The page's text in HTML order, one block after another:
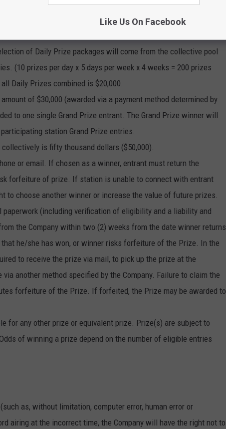
each in the amount of hundred dollars ($100) (awarded via
(each a “Daily Prize”), will be awarded to each randomly selected
of Daily Prize packages will come from the collective pool
(10 prizes per day x 5 days per week x 4 weeks = 200 prizes
Daily Prizes combined is $20,000.
of $30,000 (awarded via a payment method determined by
to one single Grand Prize entrant. The Grand Prize winner will
station Grand Prize entries.
is fifty thousand dollars ($50,000).
or email. If chosen as a winner, entrant must return the
forfeiture of prize. If station is unable to connect with entrant
to choose another winner or increase the value of future prizes.
(including verification of eligibility and a liability and
the Company within two (2) weeks from the date winner returns
he/she has won, or winner risks forfeiture of the Prize. In the
to receive the prize via mail, to pick up the prize at the
another method specified by the Company. Failure to claim the
forfeiture of the Prize. If forfeited, the Prize may be awarded to
for any other prize or equivalent prize. Prize(s) are subject to
of winning a prize depend on the number of eligible entries
as, without limitation, computer error, human error or
airing at the incorrect time, the Company will have the right not to
Like Us On Facebook